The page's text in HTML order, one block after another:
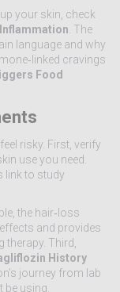
your skin, check
. The
language and why
cravings
Food
risky. First, verify
use you need.
link to study
the hair‑loss
and provides
Third,
History
journey from lab
using.